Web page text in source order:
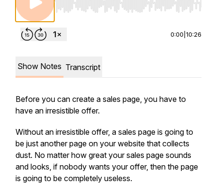
Use Left/Right to seek, Home/End to jump
0:00 10:26
Show Notes Transcript
Before you can create a sales page, you have to
have an irresistible offer.
Without an irresistible offer, a sales page is going to
be just another page on your website that collects
dust. No matter how great your sales page sounds
and looks, if nobody wants your offer, then the page
is going to be completely useless.